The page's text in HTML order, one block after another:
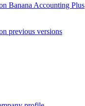
Banana Accounting Plus
previous versions